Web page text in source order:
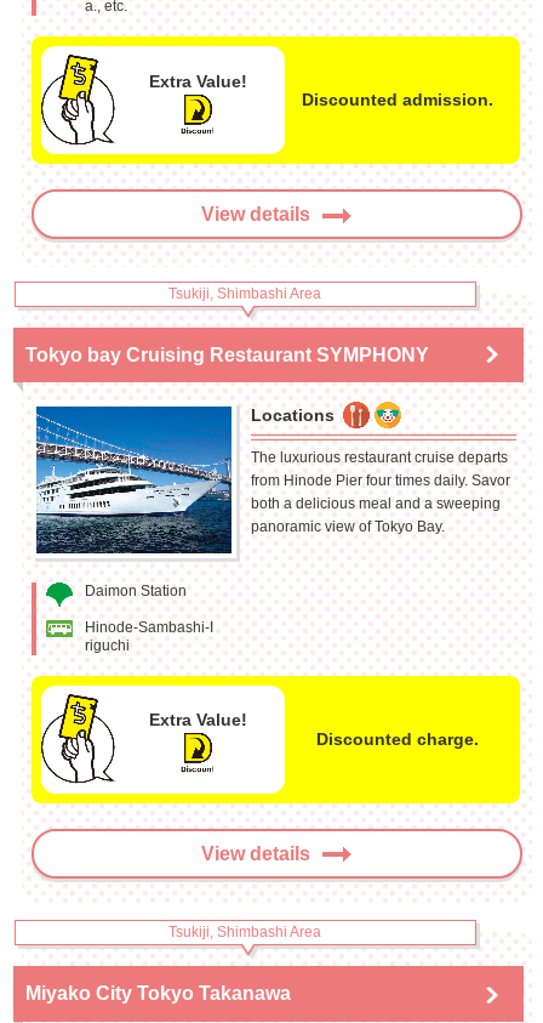
a., etc.
Extra Value!
Discounted admission.
View details
Tsukiji, Shimbashi Area
Tokyo bay Cruising Restaurant SYMPHONY
Daimon Station
Hinode-Sambashi-I
riguchi
Locations
The luxurious restaurant cruise departs
from Hinode Pier four times daily. Savor
both a delicious meal and a sweeping
panoramic view of Tokyo Bay.
Extra Value!
Discounted charge.
View details
Tsukiji, Shimbashi Area
Miyako City Tokyo Takanawa